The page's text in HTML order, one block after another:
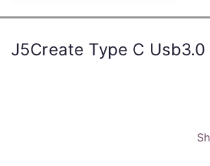
J5Create Type C